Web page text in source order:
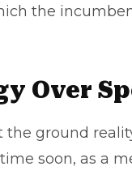
the
Over
the ground
soon, as a